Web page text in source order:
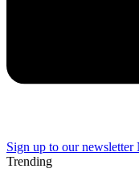
Sign up to our newsletter
Trending